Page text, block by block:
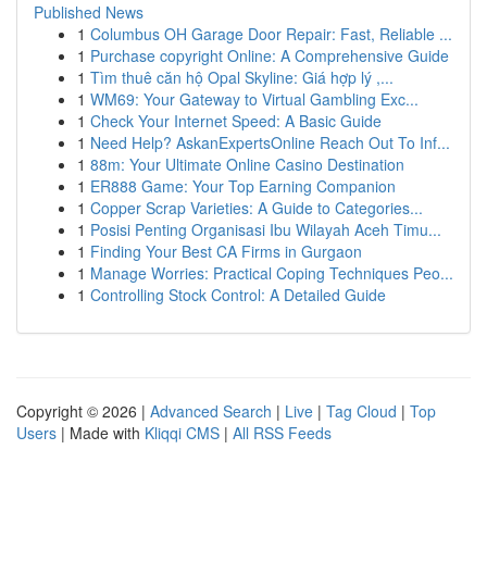
Published News
1 Columbus OH Garage Door Repair: Fast, Reliable ...
1 Purchase copyright Online: A Comprehensive Guide
1 Tìm thuê căn hộ Opal Skyline: Giá hợp lý ,...
1 WM69: Your Gateway to Virtual Gambling Exc...
1 Check Your Internet Speed: A Basic Guide
1 Need Help? AskanExpertsOnline Reach Out To Inf...
1 88m: Your Ultimate Online Casino Destination
1 ER888 Game: Your Top Earning Companion
1 Copper Scrap Varieties: A Guide to Categories...
1 Posisi Penting Organisasi Ibu Wilayah Aceh Timu...
1 Finding Your Best CA Firms in Gurgaon
1 Manage Worries: Practical Coping Techniques Peo...
1 Controlling Stock Control: A Detailed Guide
Copyright © 2026 | Advanced Search | Live | Tag Cloud | Top
Users | Made with Kliqqi CMS | All RSS Feeds